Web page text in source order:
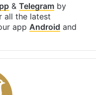
& Telegramby
all the latest
app Android and